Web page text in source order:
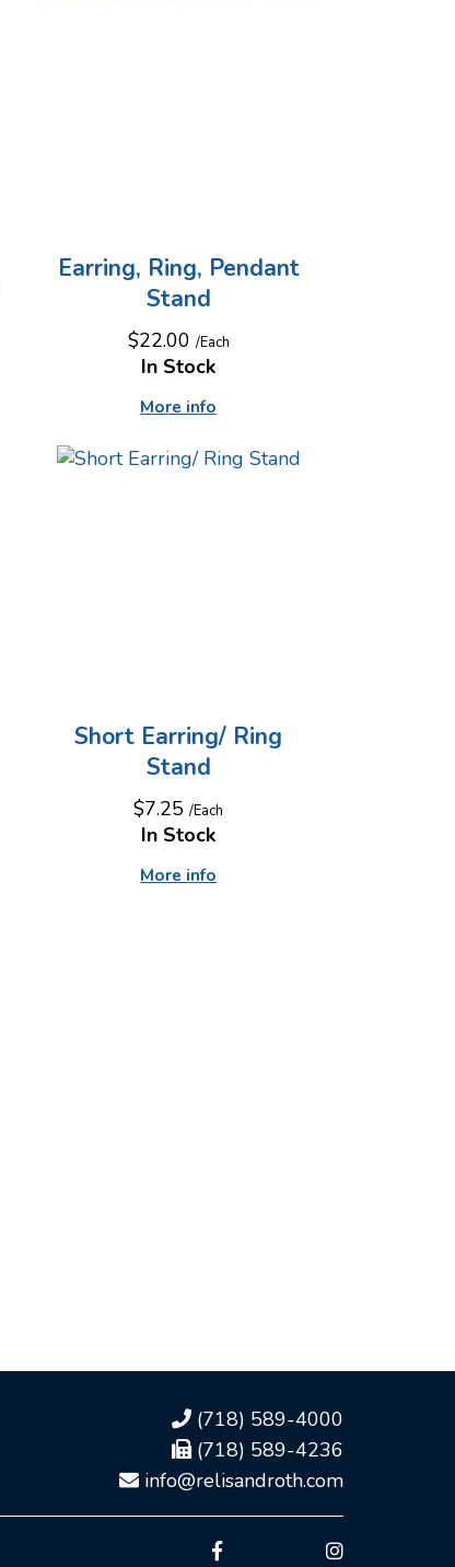
Earring, Ring, Pendant
Stand
$22.00 /Each
More info
In Stock
Short Earring/ Ring
Stand
$7.25/Each
More info
In Stock
(718) 589-4000
(718) 589-4236
info@relisandroth.com